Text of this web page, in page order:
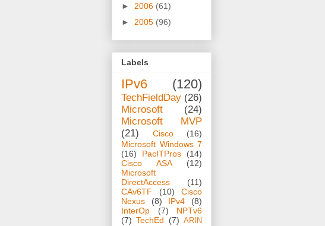
► 2006 (61)
► 2005 (96)
Labels
IPv6 (120)
TechFieldDay (26)
Microsoft
(24)
Microsoft MVP
(21)
Cisco
(16)
Microsoft Windows 7
(16)
PacITPros
(14)
Cisco ASA
(12)
Microsoft
DirectAccess
(11)
CAv6TF
(10)
Cisco
Nexus
(8) IPv4
(8)
InterOp
(7)
NPTv6
(7) TechEd (7) ARIN